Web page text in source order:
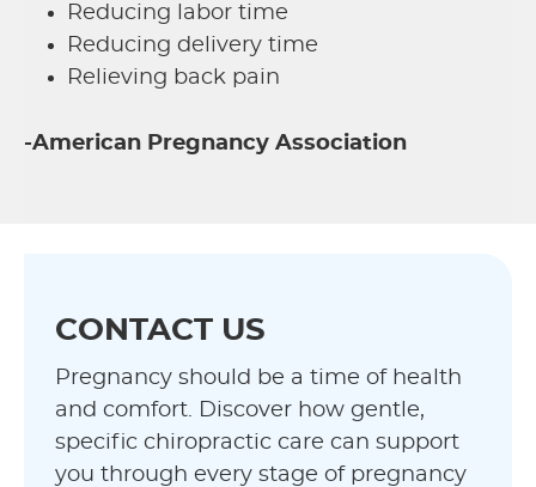
Reducing labor time
Reducing delivery time
Relieving back pain
-American Pregnancy Association
CONTACT US
Pregnancy should be a time of health
and comfort. Discover how gentle,
specific chiropractic care can support
you through every stage of pregnancy